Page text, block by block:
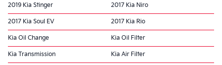
2019 Kia Stinger 2017 Kia Niro
2017 Kia Soul EV 2017 Kia Rio
Kia Oil Change Kia Oil Filter
Kia Transmission Kia Air Filter